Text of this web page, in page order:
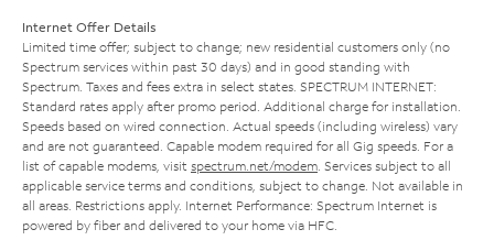
Internet Offer Details
Limited time offer; subject to change; new residential customers only (no
Spectrum services within past 30 days) and in good standing with
Spectrum. Taxes and fees extra in select states. SPECTRUM INTERNET:
Standard rates apply after promo period. Additional charge for installation.
Speeds based on wired connection. Actual speeds (including wireless) vary
and are not guaranteed. Capable modem required for all Gig speeds. For a
list of capable modems, visit spectrum.net/modem . Services subject to all
applicable service terms and conditions, subject to change. Not available in
all areas. Restrictions apply. Internet Performance: Spectrum Internet is
powered by fiber and delivered to your home via HFC.